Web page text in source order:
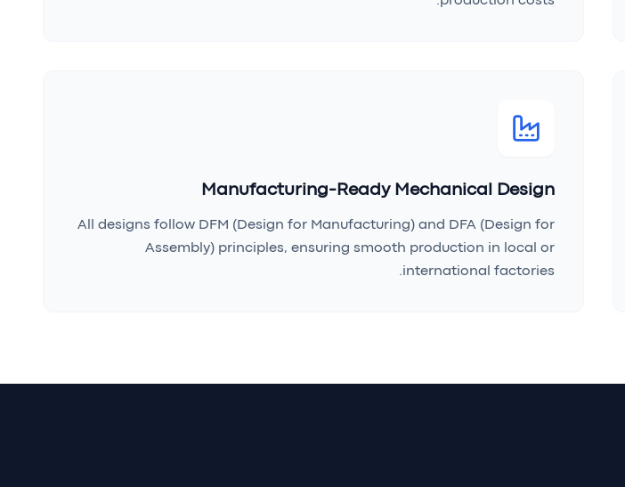
Manufacturing-Ready Mechanical Design
All designs follow DFM (Design for Manufacturing) and DFA (Design for
Assembly) principles, ensuring smooth production in local or
international factories.